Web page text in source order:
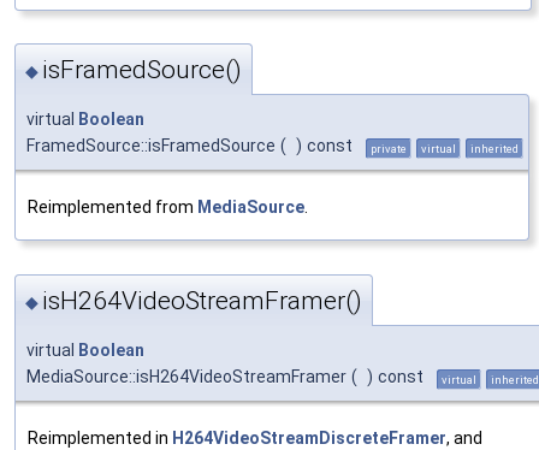
◆ isFramedSource()
virtual Boolean
FramedSource::isFramedSource ( ) const private virtual inherited
Reimplemented from MediaSource.
◆ isH264VideoStreamFramer()
virtual
Boolean
MediaSource::isH264VideoStreamFramer ( ) const virtual inherited
Reimplemented in H264VideoStreamDiscreteFramer, and